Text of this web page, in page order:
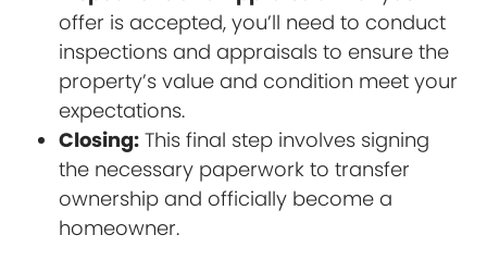
offer is accepted, you’ll need to conduct
inspections and appraisals to ensure the
property’s value and condition meet your
expectations.
Closing: This final step involves signing
the necessary paperwork to transfer
ownership and officially become a
homeowner.